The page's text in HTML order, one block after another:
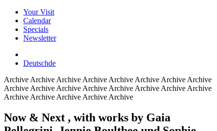
Your Visit
Calendar
Specials
Newsletter
Deutschde
Archive Archive Archive Archive Archive Archive Archive Archive
Archive Archive Archive Archive Archive Archive Archive Archive
Archive Archive Archive Archive Archive
Now & Next , with works by Gaia